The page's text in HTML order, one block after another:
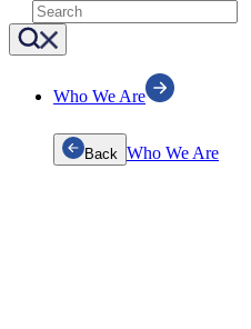
Who We Are
Back Who We Are